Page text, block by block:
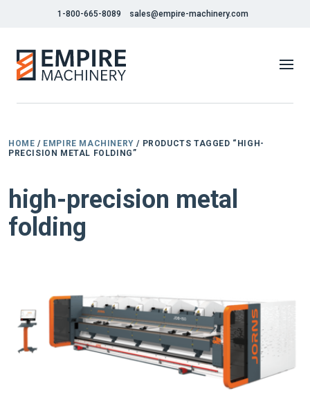
1-800-665-8089 sales@empire-machinery.com
HOME / EMPIRE MACHINERY / PRODUCTS TAGGED “HIGH-
PRECISION METAL FOLDING”
high-precision metal
folding